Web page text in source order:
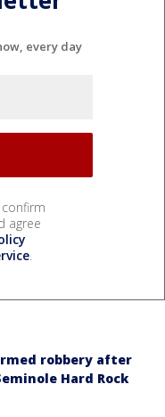
every day
confirm
agree
.
robbery after
Hard Rock